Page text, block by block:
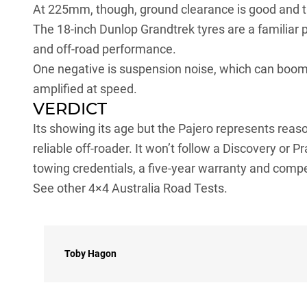
At 225mm, though, ground clearance is good
The 18-inch Dunlop Grandtrek tyres are a familiar
and off-road performance.
One negative is suspension noise, which can
amplified at speed.
VERDICT
Its showing its age but the Pajero represents
reliable off-roader. It won’t follow a Discovery or
towing credentials, a five-year warranty and
See other 4×4 Australia Road Tests.
Toby Hagon